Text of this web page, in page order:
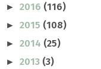
► 2016 (116)
► 2015 (108)
► 2014 (25)
► 2013 (3)